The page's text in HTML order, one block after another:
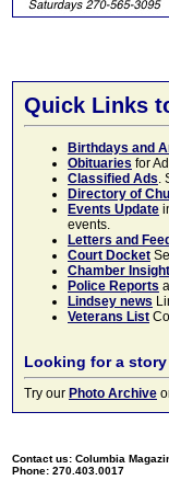
Quick Links
Birthdays and
Obituaries for
Classified Ads.
Directory of
Events Update
events.
Letters and
Court Docket
Chamber
Police Reports
Lindsey news
Veterans List
Looking for a
Try our Photo Archive
Contact us: Columbia
Phone: 270.403.0017